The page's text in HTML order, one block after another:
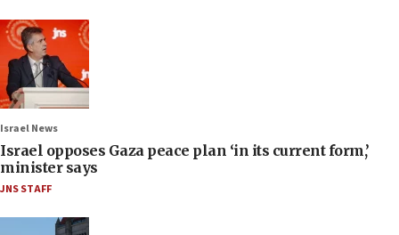
Israel News
Israel opposes Gaza peace plan ‘in its current form,’
minister says
JNS STAFF